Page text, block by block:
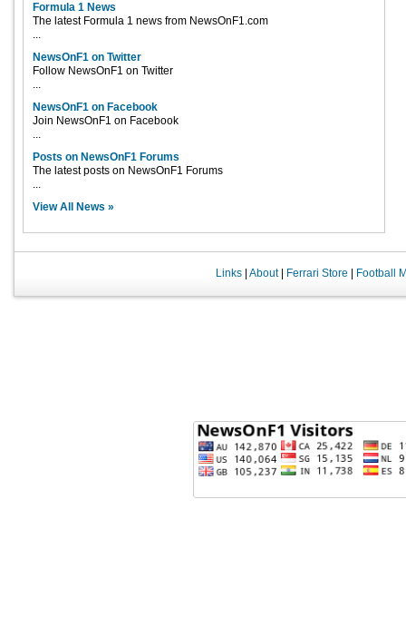
Formula 1 News
The latest Formula 1 news from NewsOnF1.com
...
NewsOnF1 on Twitter
Follow NewsOnF1 on Twitter
...
NewsOnF1 on Facebook
Join NewsOnF1 on Facebook
...
Posts on NewsOnF1 Forums
The latest posts on NewsOnF1 Forums
...
View All News »
Links| About| Ferrari Store Football